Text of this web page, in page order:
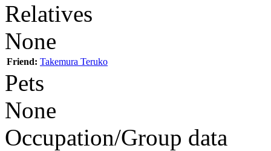
Relatives
None
Friend: Takemura Teruko
Pets
None
Occupation/Group data